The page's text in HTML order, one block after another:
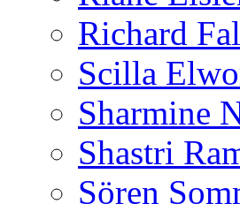
Richard
Scilla
Sharmine
Shastri
Sören